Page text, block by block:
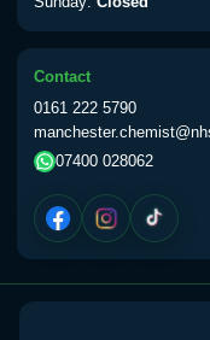
Period Delay
Choose the option
View
Contact
0161 222 5790
07400 028062